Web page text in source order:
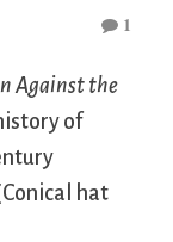
1
Against the
of
hat